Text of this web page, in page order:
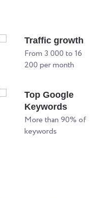
Traffic growth
From 3 000 to 16
200 per month
Top Google
Keywords
More than 90% of
keywords